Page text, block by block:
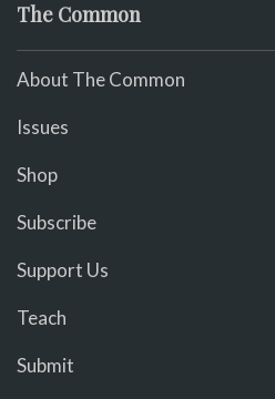
The Common
About The Common
Issues
Shop
Subscribe
Support Us
Teach
Submit